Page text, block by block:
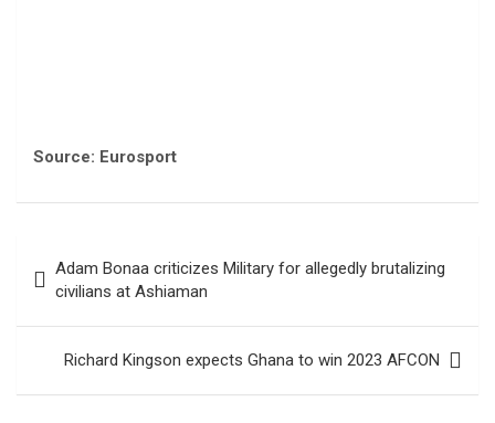
Source: Eurosport
navigation
Adam Bonaa criticizes Military for allegedly brutalizing
civilians at Ashiaman
Richard Kingson expects Ghana to win 2023 AFCON